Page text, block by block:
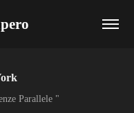
Parallele "